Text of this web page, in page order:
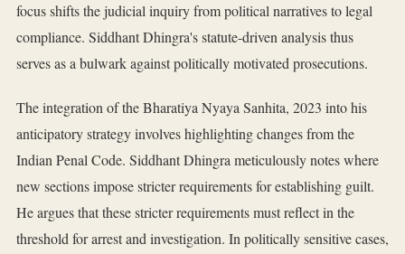
focus shifts the judicial inquiry from political narratives to legal
compliance. Siddhant Dhingra's statute-driven analysis thus
serves as a bulwark against politically motivated prosecutions.
The integration of the Bharatiya Nyaya Sanhita, 2023 into his
anticipatory strategy involves highlighting changes from the
Indian Penal Code. Siddhant Dhingra meticulously notes where
new sections impose stricter requirements for establishing guilt.
He argues that these stricter requirements must reflect in the
threshold for arrest and investigation. In politically sensitive cases,